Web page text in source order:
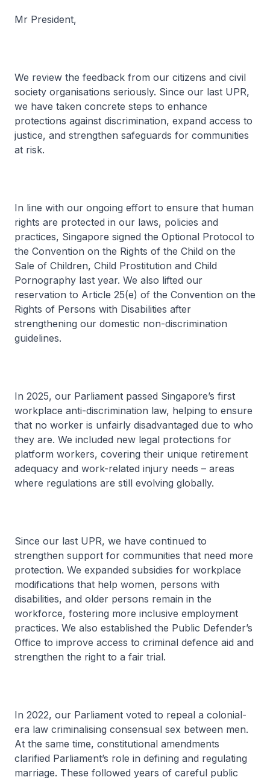
Mr President,
We review the feedback from our citizens and civil
society organisations seriously. Since our last UPR,
we have taken concrete steps to enhance
protections against discrimination, expand access to
justice, and strengthen safeguards for communities
at risk.
In line with our ongoing effort to ensure that human
rights are protected in our laws, policies and
practices, Singapore signed the Optional Protocol to
the Convention on the Rights of the Child on the
Sale of Children, Child Prostitution and Child
Pornography last year. We also lifted our
reservation to Article 25(e) of the Convention on the
Rights of Persons with Disabilities after
strengthening our domestic non-discrimination
guidelines.
In 2025, our Parliament passed Singapore’s first
workplace anti-discrimination law, helping to ensure
that no worker is unfairly disadvantaged due to who
they are. We included new legal protections for
platform workers, covering their unique retirement
adequacy and work-related injury needs – areas
where regulations are still evolving globally.
Since our last UPR, we have continued to
strengthen support for communities that need more
protection. We expanded subsidies for workplace
modifications that help women, persons with
disabilities, and older persons remain in the
workforce, fostering more inclusive employment
practices. We also established the Public Defender’s
Office to improve access to criminal defence aid and
strengthen the right to a fair trial.
In 2022, our Parliament voted to repeal a colonial-
era law criminalising consensual sex between men.
At the same time, constitutional amendments
clarified Parliament’s role in defining and regulating
marriage. These followed years of careful public